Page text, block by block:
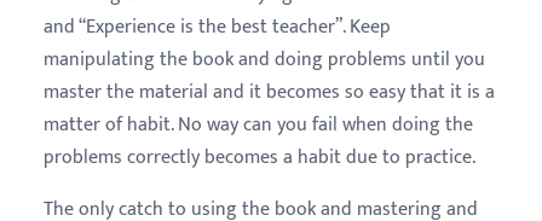
and “Experience is the best teacher”. Keep
manipulating the book and doing problems until you
master the material and it becomes so easy that it is a
matter of habit. No way can you fail when doing the
problems correctly becomes a habit due to practice.
The only catch to using the book and mastering and